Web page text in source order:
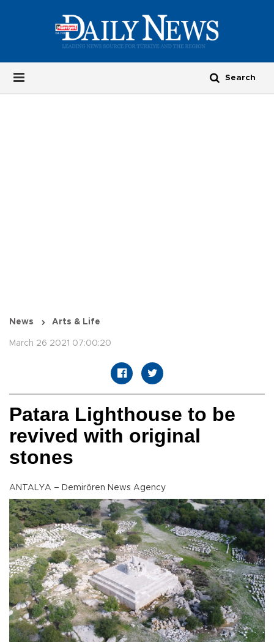
News Arts & Life
March 26 2021 07:00:20
Patara Lighthouse to be
revived with original
stones
ANTALYA – Demirören News Agency